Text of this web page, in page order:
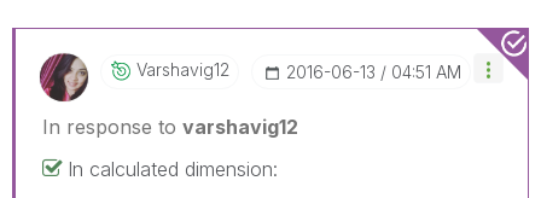
Varshavig12 ‎2016-06-13 04:51 AM
In response to varshavig12
In calculated dimension: